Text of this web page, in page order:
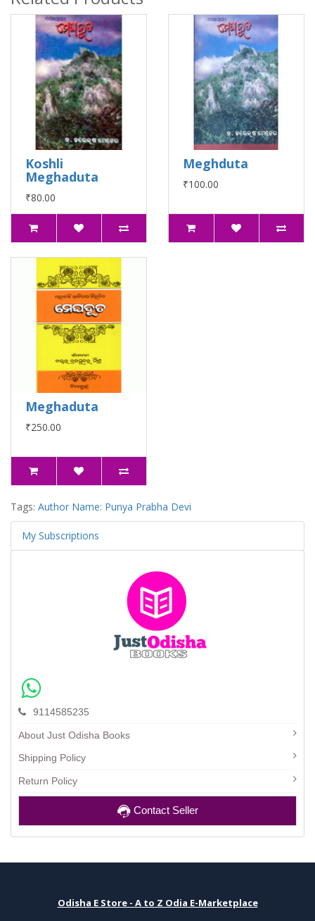
Koshli
Meghaduta
₹80.00
Meghduta
₹100.00
Meghaduta
₹250.00
Tags: Author Name: Punya Prabha Devi
My Subscriptions
9114585235
About Just Odisha Books
Shipping Policy
Return Policy
Contact Seller
Odisha E Store - A to Z Odia E-Marketplace